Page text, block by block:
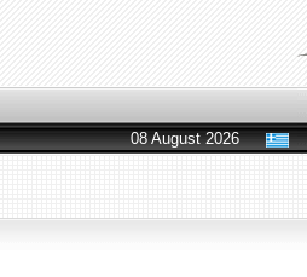
08 August 2026